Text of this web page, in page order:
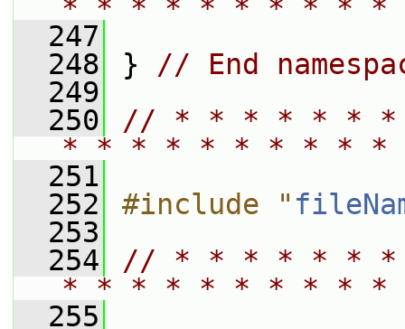
* * * * * * * * *
  247
  248
} // End
  249
  250
// * * * * * *
* * * * * * * * *
  251
  252
#include "
  253
  254
// * * * * * *
* * * * * * * * *
  255